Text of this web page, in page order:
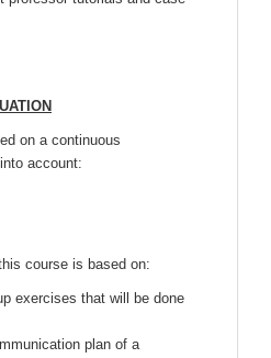
on a continuous
account:
course is based on:
exercises that will be done
plan of a